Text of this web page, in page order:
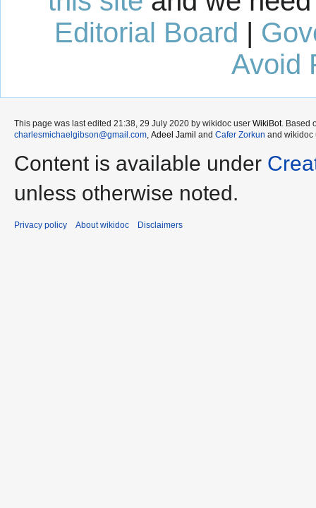
Editorial Board |
Avoid
This page was last edited 21:38, 29 July 2020 by wikidoc user WikiBot. Based
charlesmichaelgibson@gmail.com, Adeel Jamil and Cafer Zorkun and
Content is available under
unless otherwise noted.
Privacy policy About wikidoc Disclaimers